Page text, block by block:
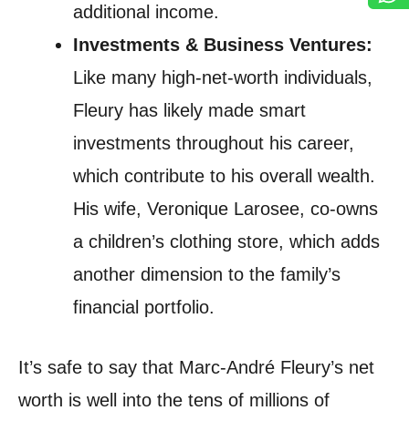
additional income.
Investments & Business Ventures:
Like many high-net-worth individuals,
Fleury has likely made smart
investments throughout his career,
which contribute to his overall wealth.
His wife, Veronique Larosee, co-owns
a children’s clothing store, which adds
another dimension to the family’s
financial portfolio.
It’s safe to say that Marc-André Fleury’s net
worth is well into the tens of millions of